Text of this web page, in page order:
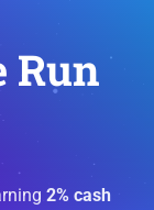
Run
2% cash